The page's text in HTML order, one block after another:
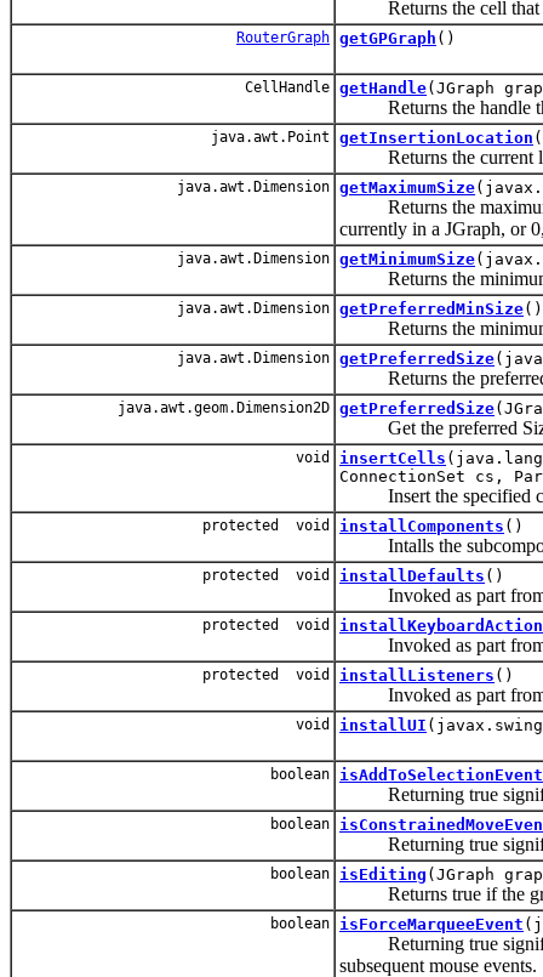
Returns the cell that
RouterGraph getGPGraph ()
CellHandle getHandle(JGraph
Returns the handle
java.awt.Point getInsertionLocation
Returns the current
java.awt.Dimension getMaximumSize
Returns the maximum
currently in a JGraph, or
java.awt.Dimension getMinimumSize
Returns the minimum
java.awt.Dimension getPreferredMinSize()
Returns the minimum
java.awt.Dimension getPreferredSize
Returns the preferred
java.awt.geom.Dimension2D getPreferredSize
Get the preferred
void insertCells
ConnectionSet cs,
Insert the specified
protected void installComponents ()
Intalls the
protected void installDefaults ()
Invoked as part from
protected void
Invoked as part from
protected void installListeners ()
Invoked as part from
void installUI
boolean isAddToSelectionEvent
Returning true
boolean
Returning true
boolean isEditing (JGraph
Returns true if the
boolean isForceMarqueeEvent
Returning true signifies
subsequent mouse events.